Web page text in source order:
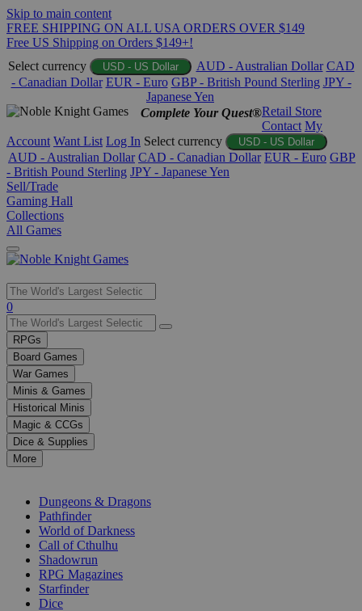
Skip to main content
FREE SHIPPING ON ALL USA ORDERS OVER $149
Free US Shipping on Orders $149+!
Select currency
USD - US Dollar AUD - Australian Dollar CAD
- Canadian Dollar EUR - Euro GBP - British Pound Sterling JPY -
Japanese Yen
Complete Your Quest®Retail Store
Contact My
Account Want List Log In Select currency USD - US Dollar
AUD - Australian Dollar CAD - Canadian Dollar EUR - Euro GBP
- British Pound Sterling JPY - Japanese Yen
Sell/Trade
Gaming Hall
Collections
All Games
Use
the
up
and
down
arrows
to
select
a
result.
Press
enter
selected
0
RPGs
Board Games
War Games
Minis & Games
Historical Minis
Magic & CCGs
Dice & Supplies
More
Dungeons & Dragons
Pathfinder
World of Darkness
Call of Cthulhu
Shadowrun
RPG Magazines
Starfinder
Dice